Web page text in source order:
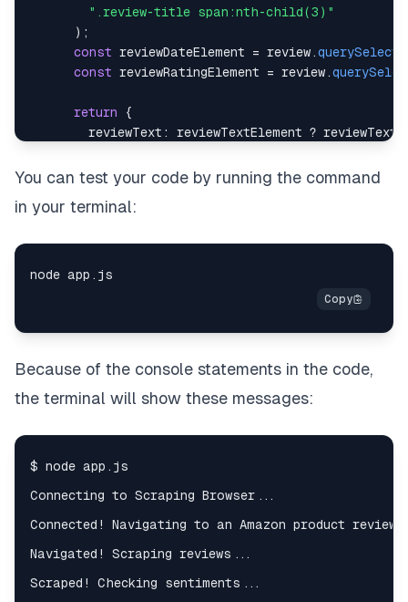
".review-title span:nth-child(3)"
) ;
const reviewDateElement = review .
const reviewRatingElement = review .
return
{
reviewText : reviewTextElement ?
reviewDate: reviewDateElement ?
? reviewRatingElement
} );
const reviews = JSON .parse(fs.readFileSync(
const updatedReviews = reviews.map((
const reviewSentiment = sentiment.analyze(
return
{
...review,
} ;
});
. writeFileSync
You can test your code by running the command
in your terminal:
Because of the console statements in the code,
the terminal will show these messages: